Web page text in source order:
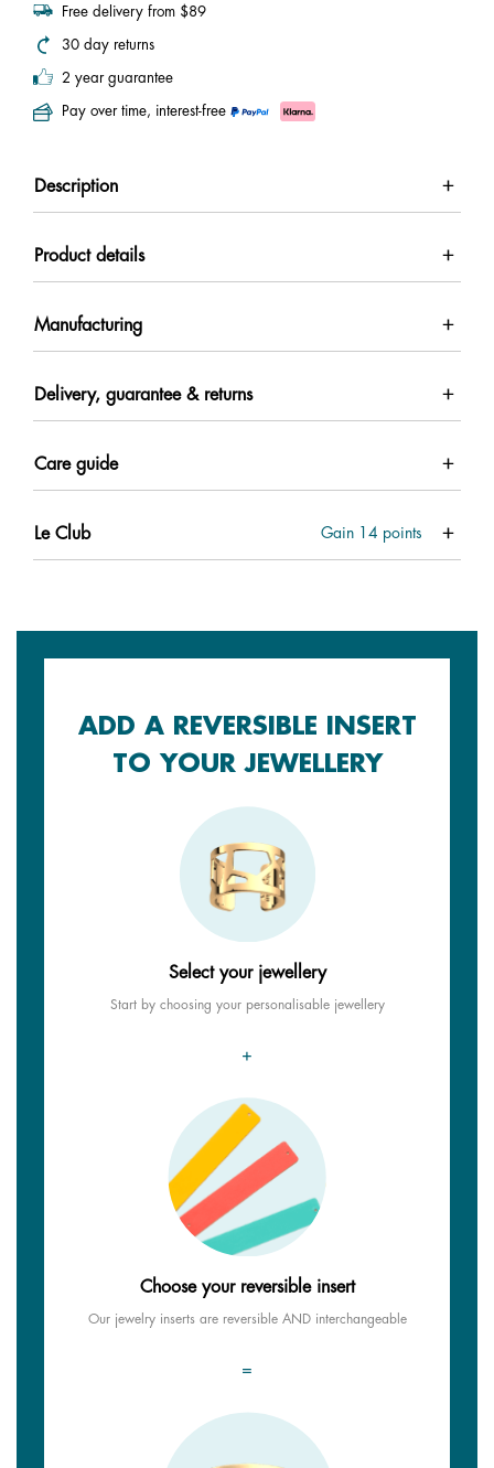
Free delivery from $89
30 day returns
2 year guarantee
Pay over time, interest-free
Description
Product details
Manufacturing
Delivery, guarantee & returns
Care guide
Le Club Gain 14 points
ADD A REVERSIBLE INSERT
TO YOUR JEWELLERY
Select your jewellery
Start by choosing your personalisable jewellery
+
Choose your reversible insert
Our jewelry inserts are reversible AND interchangeable
=